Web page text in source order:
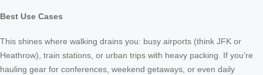
Best Use Cases
This shines where walking drains you: busy airports (think JFK or
Heathrow), train stations, or urban trips with heavy packing. If you’re
hauling gear for conferences, weekend getaways, or even daily